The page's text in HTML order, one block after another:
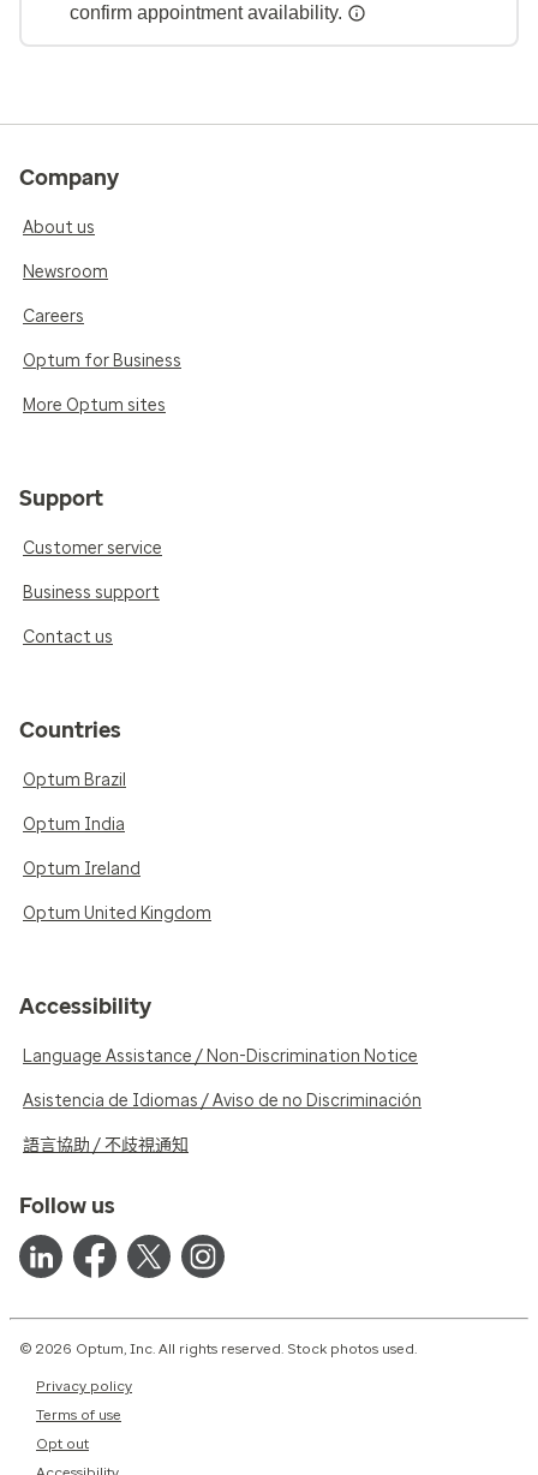
confirm appointment availability.
Company
About us
Newsroom
Careers
Optum for Business
More Optum sites
Support
Customer service
Business support
Contact us
Countries
Optum Brazil
Optum India
Optum Ireland
Optum United Kingdom
Accessibility
Language Assistance / Non-Discrimination Notice
Asistencia de Idiomas / Aviso de no Discriminación
語言協助 / 不歧視通知
Follow us
© 2026 Optum, Inc. All rights reserved. Stock photos used.
Privacy policy
Terms of use
Opt out